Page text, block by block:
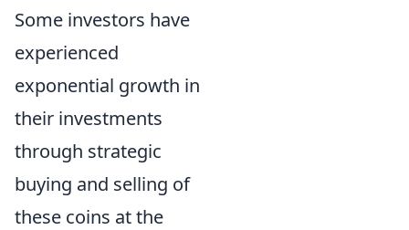
Some investors have
experienced
exponential growth in
their investments
through strategic
buying and selling of
these coins at the